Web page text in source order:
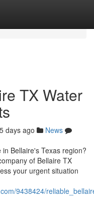
TX Water
days ago
News
Bellaire's Texas region?
of Bellaire TX
your urgent situation
9438424/